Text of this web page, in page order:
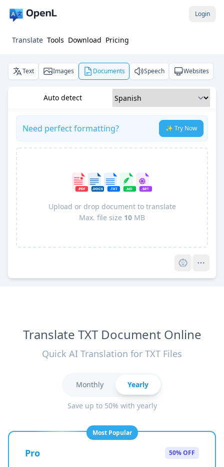
Login
Translate Tools Download Pricing
Text Images Documents Speech Websites
Auto detect
Need perfect formatting? ✨ Try Now
Upload or drop document to translate
Max. file size 10 MB
Translate TXT Document Online
Quick AI Translation for TXT Files
Monthly Yearly
Save up to 50% with yearly
Most Popular
Pro 50% OFF